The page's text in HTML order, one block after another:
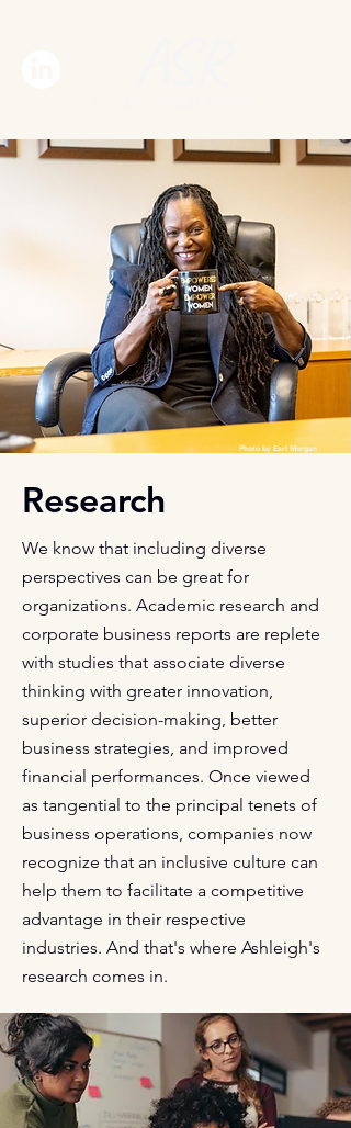
Photo by Earl Morgan
Research
We know that including diverse
perspectives can be great for
organizations. Academic research and
corporate business reports are replete
with studies that associate diverse
thinking with greater innovation,
superior decision-making, better
business strategies, and improved
financial performances. Once viewed
as tangential to the principal tenets of
business operations, companies now
recognize that an inclusive culture can
help them to facilitate a competitive
advantage in their respective
industries. And that's where Ashleigh's
research comes in.